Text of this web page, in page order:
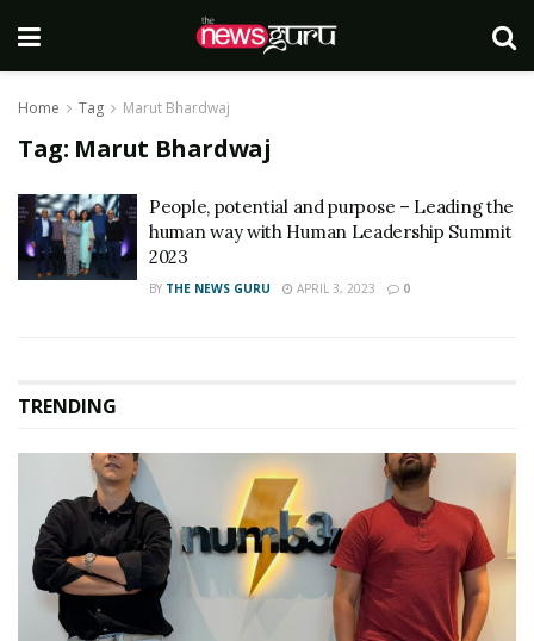
Home Tag Marut Bhardwaj
Tag: Marut Bhardwaj
People, potential and purpose – Leading the
human way with Human Leadership Summit
2023
BY THE NEWS GURU APRIL 3, 2023 0
TRENDING